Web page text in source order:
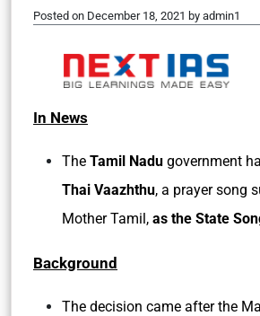
Posted on December 18, 2021 by admin1
In News
The Tamil Nadu government
Thai Vaazhthu, a prayer song
Mother Tamil, as the State
Background
The decision came after the